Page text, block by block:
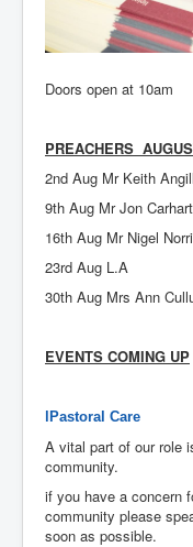
Doors open at 10am
PREACHERS
2nd Aug Mr Keith
9th Aug Mr Jon Carhart
16th Aug Mr Nigel
23rd Aug L.A
30th Aug Mrs Ann
EVENTS COMING UP
lPastoral Care
A vital part of our role
community.
if you have a concern
community please
soon as possible.